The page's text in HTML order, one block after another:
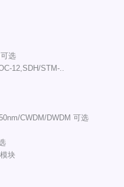
选
12,SDH/STM-..
CWDM/DWDM 可选
块